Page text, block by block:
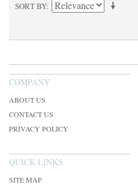
SORT BY
COMPANY
ABOUT US
CONTACT US
PRIVACY POLICY
QUICK LINKS
SITE MAP